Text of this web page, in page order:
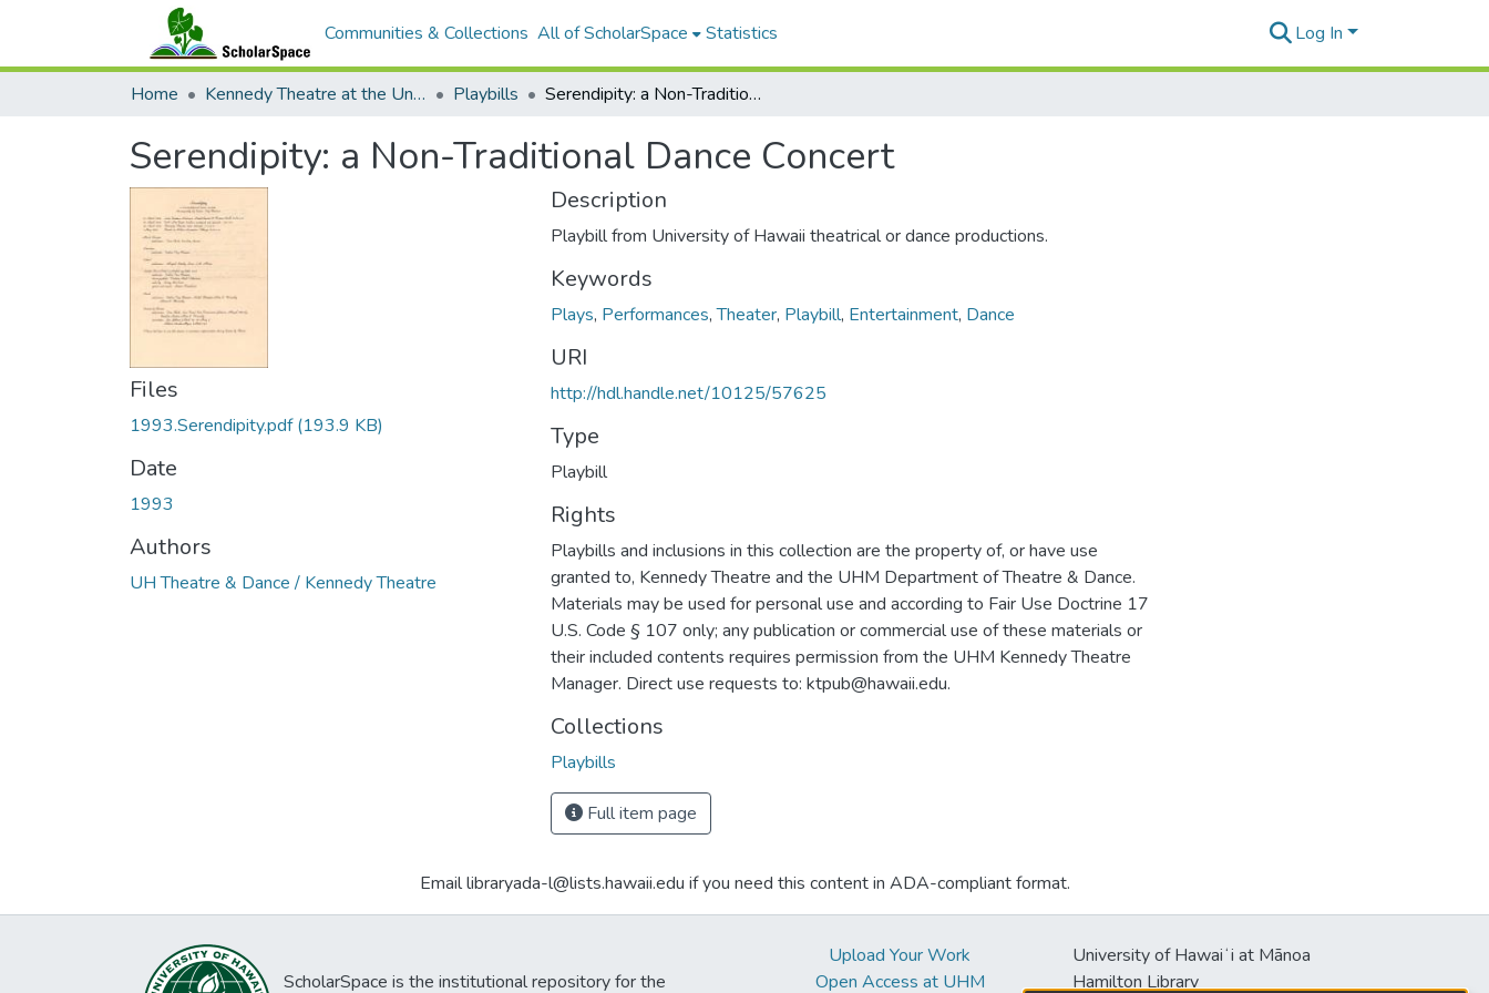
Communities & Collections All of ScholarSpace Statistics Log In
Home Kennedy Theatre at the University of Hawaii at Manoa Playbills Serendipity: a Non-Traditional Dance Concert
Serendipity: a Non-Traditional Dance Concert
Files
1993.Serendipity.pdf(193.9 KB)
Date
1993
Authors
UH Theatre & Dance / Kennedy Theatre
Description
Playbill from University of Hawaii theatrical or dance productions.
Keywords
Plays, Performances,Theater, Playbill, Entertainment, Dance
URI
http://hdl.handle.net/10125/57625
Type
Playbill
Rights
Playbills and inclusions in this collection are the property of, or have use
granted to, Kennedy Theatre and the UHM Department of Theatre & Dance.
Materials may be used for personal use and according to Fair Use Doctrine 17
U.S. Code § 107 only; any publication or commercial use of these materials or
their included contents requires permission from the UHM Kennedy Theatre
Manager. Direct use requests to: ktpub@hawaii.edu.
Collections
Playbills
Full item page
Email libraryada-l@lists.hawaii.edu if you need this content in ADA-compliant format.
ScholarSpace is the institutional repository for the
Upload Your Work
Open Access at UHM
University of Hawaiʻi at Mānoa
Hamilton Library